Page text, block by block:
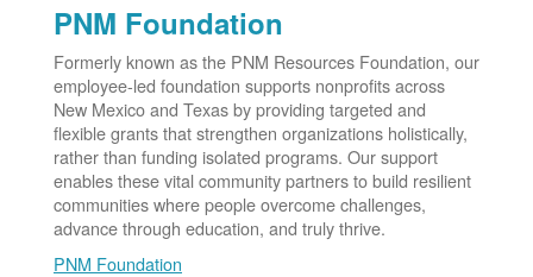
PNM Foundation
Formerly known as the PNM Resources Foundation, our
employee-led foundation supports nonprofits across
New Mexico and Texas by providing targeted and
flexible grants that strengthen organizations holistically,
rather than funding isolated programs. Our support
enables these vital community partners to build resilient
communities where people overcome challenges,
advance through education, and truly thrive.
PNM Foundation